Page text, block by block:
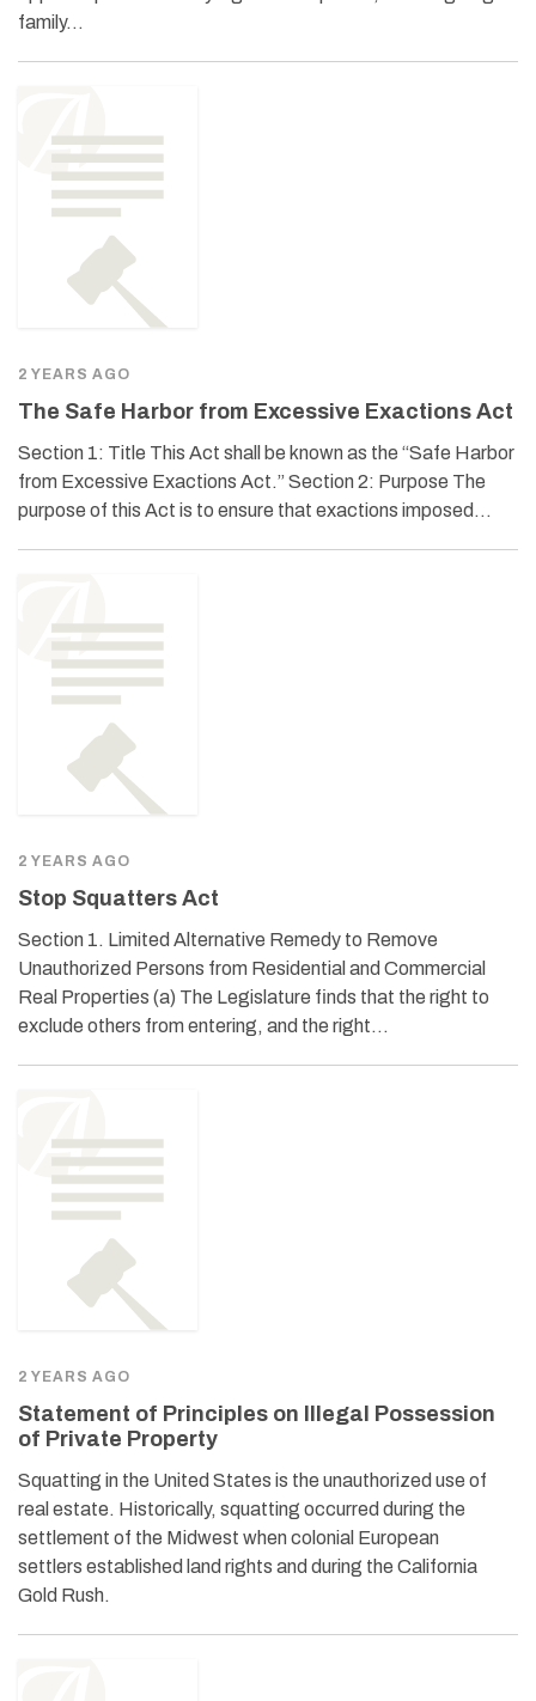
family…
2 YEARS AGO
The Safe Harbor from Excessive Exactions Act
Section 1: Title This Act shall be known as the “Safe Harbor
from Excessive Exactions Act.” Section 2: Purpose The
purpose of this Act is to ensure that exactions imposed…
2 YEARS AGO
Stop Squatters Act
Section 1. Limited Alternative Remedy to Remove
Unauthorized Persons from Residential and Commercial
Real Properties (a) The Legislature finds that the right to
exclude others from entering, and the right…
2 YEARS AGO
Statement of Principles on Illegal Possession
of Private Property
Squatting in the United States is the unauthorized use of
real estate. Historically, squatting occurred during the
settlement of the Midwest when colonial European
settlers established land rights and during the California
Gold Rush.